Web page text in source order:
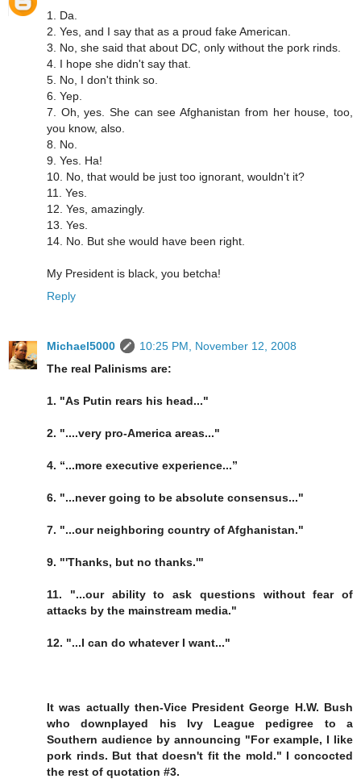
1. Da.
2. Yes, and I say that as a proud fake American.
3. No, she said that about DC, only without the pork rinds.
4. I hope she didn't say that.
5. No, I don't think so.
6. Yep.
7. Oh, yes. She can see Afghanistan from her house, too,
you know, also.
8. No.
9. Yes. Ha!
10. No, that would be just too ignorant, wouldn't it?
11. Yes.
12. Yes, amazingly.
13. Yes.
14. No. But she would have been right.
My President is black, you betcha!
Reply
Michael5000
10:25 PM, November 12, 2008
The real Palinisms are:
1. "As Putin rears his head..."
2. "....very pro-America areas..."
4. “...more executive experience...”
6. "...never going to be absolute consensus..."
7. "...our neighboring country of Afghanistan."
9. "'Thanks, but no thanks.'"
11. "...our ability to ask questions without fear of
attacks by the mainstream media."
12. "...I can do whatever I want..."
It was actually then-Vice President George H.W. Bush
who downplayed his Ivy League pedigree to a
Southern audience by announcing "For example, I like
pork rinds. But that doesn't fit the mold." I concocted
the rest of quotation #3.